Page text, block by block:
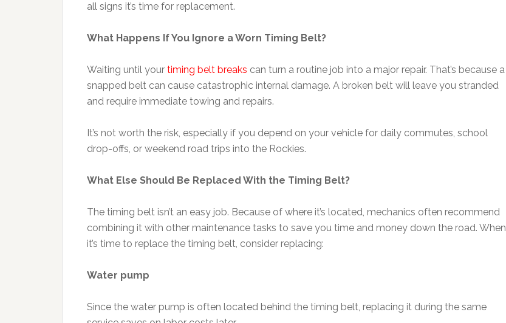
all signs it’s time for replacement.
What Happens If You Ignore a Worn Timing Belt?
Waiting until your timing belt breaks can turn a routine job into a major repair. That’s because a
snapped belt can cause catastrophic internal damage. A broken belt will leave you stranded
and require immediate towing and repairs.
It’s not worth the risk, especially if you depend on your vehicle for daily commutes, school
drop-offs, or weekend road trips into the Rockies.
What Else Should Be Replaced With the Timing Belt?
The timing belt isn’t an easy job. Because of where it’s located, mechanics often recommend
combining it with other maintenance tasks to save you time and money down the road. When
it’s time to replace the timing belt, consider replacing:
Water pump
Since the water pump is often located behind the timing belt, replacing it during the same